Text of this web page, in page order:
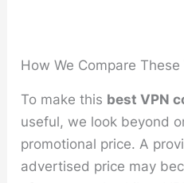
How We Compare
To make this best VPN
useful, we look beyond
promotional price. A
advertised price may